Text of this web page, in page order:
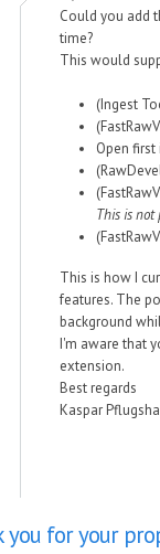
Could you add
time?
This would
(Ingest
Open first
This is not
This is how I
features. The
background
I'm aware that
extension.
Best regards
Kaspar
you for your